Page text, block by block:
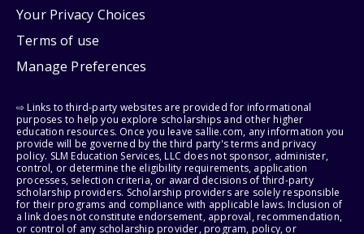
Your Privacy Choices
Terms of use
Manage Preferences
⇨ Links to third-party websites are provided for informational
purposes to help you explore scholarships and other higher
education resources. Once you leave sallie.com, any information you
provide will be governed by the third party's terms and privacy
policy. SLM Education Services, LLC does not sponsor, administer,
control, or determine the eligibility requirements, application
processes, selection criteria, or award decisions of third-party
scholarship providers. Scholarship providers are solely responsible
for their programs and compliance with applicable laws. Inclusion of
a link does not constitute endorsement, approval, recommendation,
or control of any scholarship provider, program, policy, or